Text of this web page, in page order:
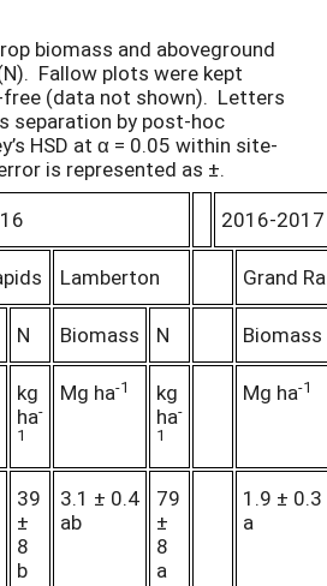
biomass and aboveground
Fallow plots were kept
free (data not shown). Letters
separation by post-hoc
HSD at α = 0.05 within site-
is represented as ±.
2016-2017
Lamberton Grand
N Biomass N Biomass
kg
ha-
1
Mg ha-1
kg
ha-
1
Mg ha-1
39
±
8
b
3.1 ± 0.4
ab
79
±
8
a
1.9 ± 0.3
a